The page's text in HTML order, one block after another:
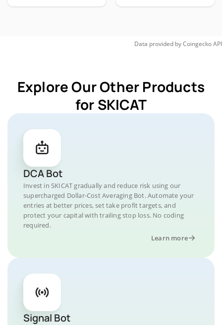
Data provided byCoingeckoAPI
Explore Our Other Products
for SKICAT
DCA Bot
Invest in SKICAT gradually and reduce risk using our
supercharged Dollar-Cost Averaging Bot. Automate your
entries at better prices, set take profit targets, and
protect your capital with trailing stop loss. No coding
required.
Learn more
Signal Bot